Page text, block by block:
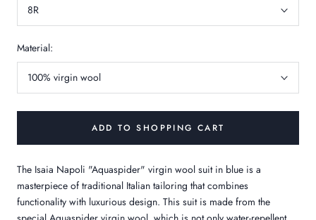
8R
Material:
100% virgin wool
ADD TO SHOPPING CART
The Isaia Napoli "Aquaspider" virgin wool suit in blue is a
masterpiece of traditional Italian tailoring that combines
functionality with luxurious design. This suit is made from the